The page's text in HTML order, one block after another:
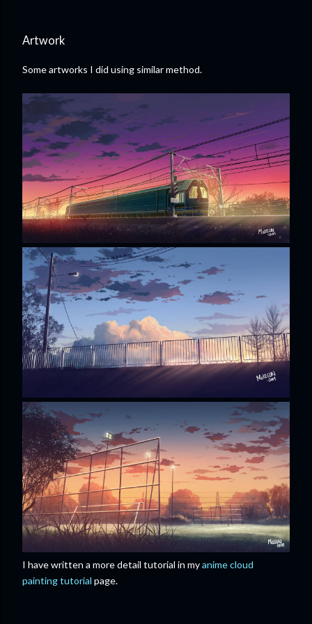
Artwork
Some artworks I did using similar method.
I have written a more detail tutorial in myanime cloud
painting tutorial page.